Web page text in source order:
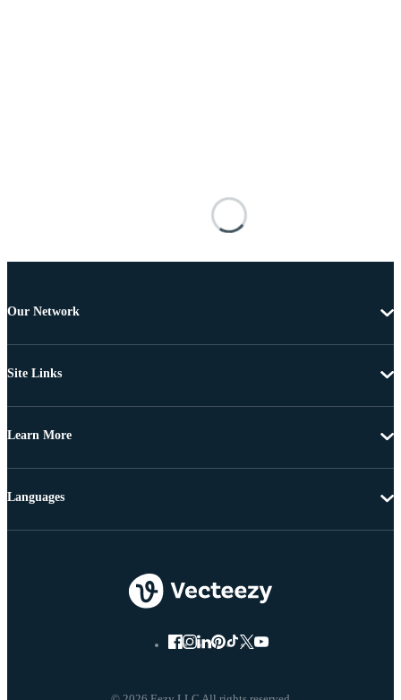
Our Network
Site Links
Learn More
Languages